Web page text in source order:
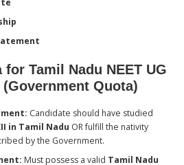
Tamil Nadu NEET UG
Quota)
Candidate should have studied
in Tamil Nadu OR fulfill the nativity
by the Government.
Must possess a valid Tamil Nadu